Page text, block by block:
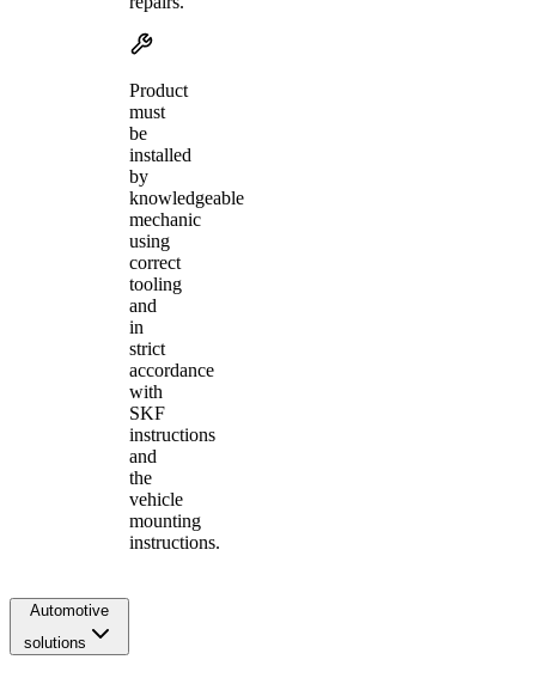
Product
must
be
installed
by
knowledgeable
mechanic
using
correct
tooling
and
in
strict
accordance
with
SKF
instructions
and
the
vehicle
mounting
instructions.
Automotive
solutions